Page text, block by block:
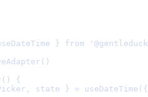
} from
()
{
, state } = useDateTime ( {